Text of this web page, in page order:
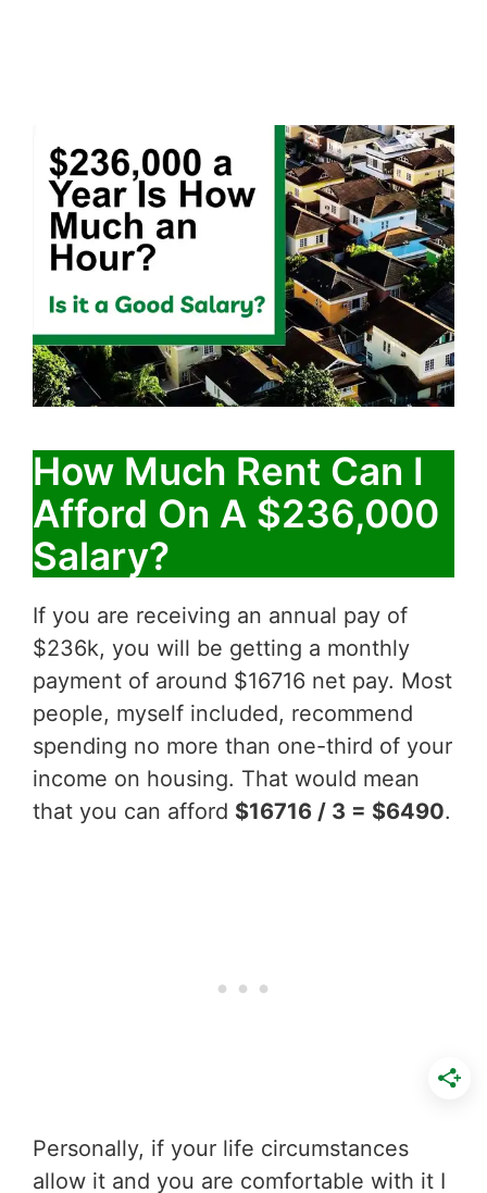
How Much Rent Can I
Afford On A $236,000
Salary?
If you are receiving an annual pay of
$236k, you will be getting a monthly
payment of around $16716 net pay. Most
people, myself included, recommend
spending no more than one-third of your
income on housing. That would mean
that you can afford $16716 / 3 = $6490.
Personally, if your life circumstances
allow it and you are comfortable with it I